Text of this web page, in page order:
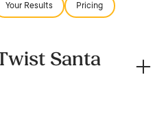
Your Results Pricing
Santa